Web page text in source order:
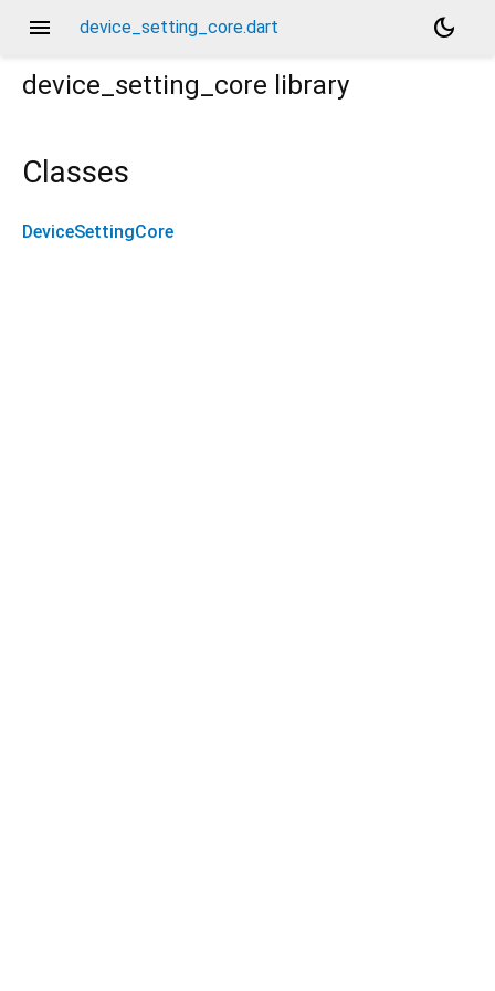
menu device_setting_core.dart
dark_mode
device_setting_core library
Classes
DeviceSettingCore